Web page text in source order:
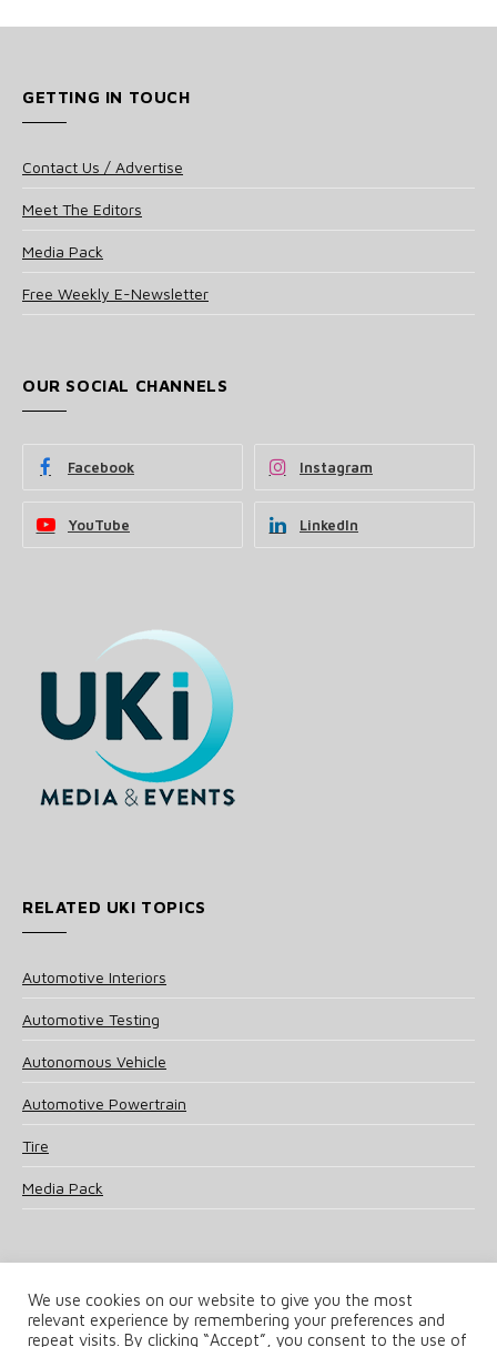
GETTING IN TOUCH
Contact Us / Advertise
Meet The Editors
Media Pack
Free Weekly E-Newsletter
OUR SOCIAL CHANNELS
Facebook Instagram
YouTube LinkedIn
RELATED UKI TOPICS
Automotive Interiors
Automotive Testing
Autonomous Vehicle
Automotive Powertrain
Tire
Media Pack
© 2025 UKi Media & Events a division of UKIP Media & Events Ltd
We use cookies on our website to give you the most
relevant experience by remembering your preferences and
repeat visits. By clicking “Accept”, you consent to the use of